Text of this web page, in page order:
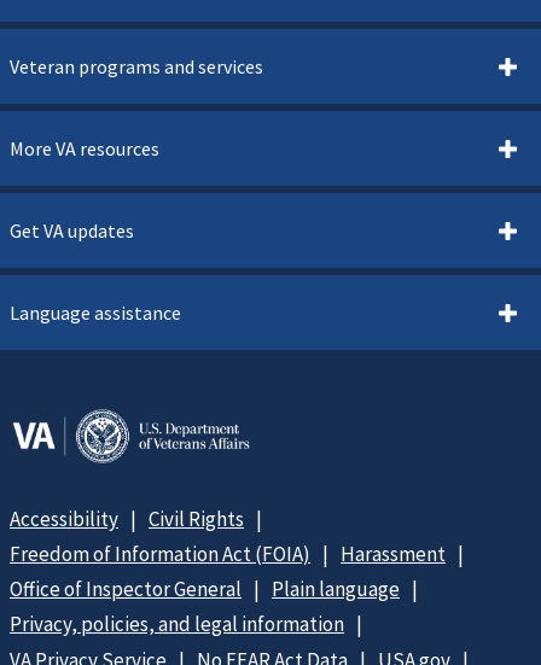
Veteran programs and services
More VA resources
Get VA updates
Language assistance
Accessibility
Civil Rights
Freedom of Information Act (FOIA)
Harassment
Office of Inspector General
Plain language
Privacy, policies, and legal information
VA Privacy Service
No FEAR Act Data USA.gov